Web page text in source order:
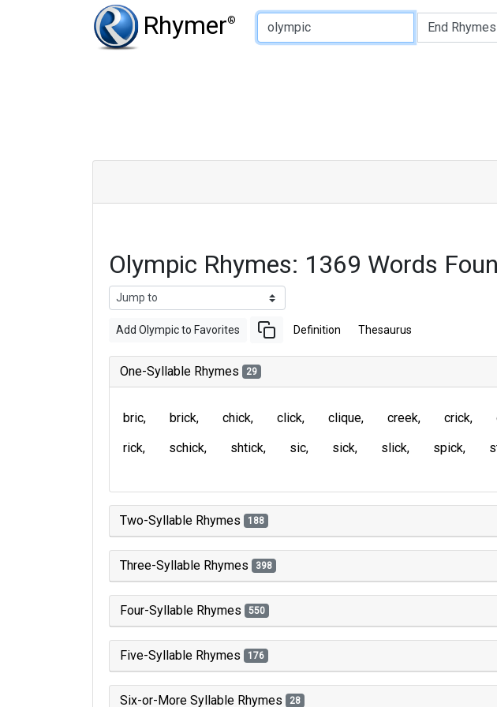
Rhymer®
Type of Rhyme:
Olympic Rhymes: 1369 Words
Add Olympic to Favorites Definition Thesaurus
One-Syllable Rhymes 29
bric brick chick click clique creek crick
rick
schick shtick sic sick slick spick
Two-Syllable Rhymes 188
Three-Syllable Rhymes 398
Four-Syllable Rhymes 550
Five-Syllable Rhymes 176
Six-or-More Syllable Rhymes 28